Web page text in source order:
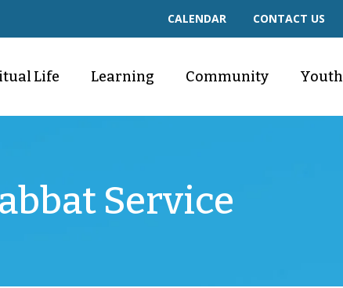
CALENDAR CONTACT US
Life Learning Community Youth
Service